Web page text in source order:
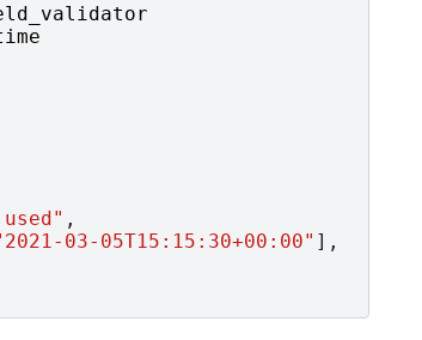
,
03-05T15:15:30+00:00" ],